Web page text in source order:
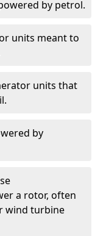
by petrol.
units meant to
units that
by
a rotor, often
wind turbine